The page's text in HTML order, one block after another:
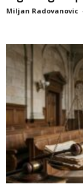
Miljan Radovanovic -